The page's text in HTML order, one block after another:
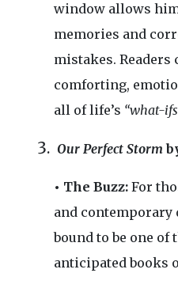
window allows
memories and
mistakes. Readers
comforting,
all of life’s “what-
Our Perfect Storm
• The Buzz: For
and contemporary
bound to be one
anticipated books